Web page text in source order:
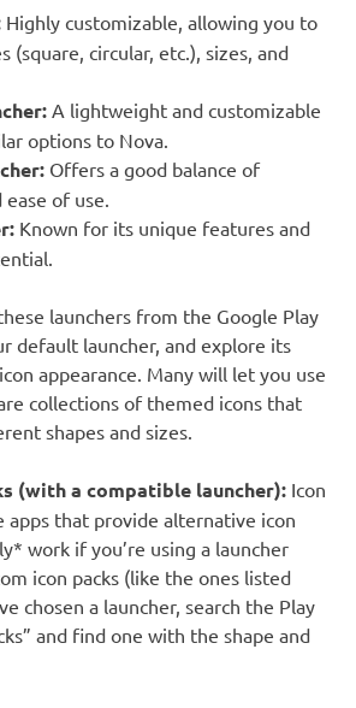
Highly customizable, allowing you to
(square, circular, etc.), sizes, and
A lightweight and customizable
options to Nova.
Offers a good balance of
of use.
Known for its unique features and
launchers from the Google Play
default launcher, and explore its
appearance. Many will let you use
collections of themed icons that
shapes and sizes.
(with a compatible launcher): Icon
apps that provide alternative icon
work if you’re using a launcher
icon packs (like the ones listed
chosen a launcher, search the Play
and find one with the shape and